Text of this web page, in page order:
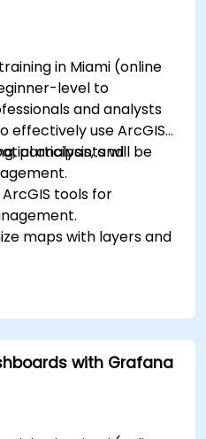
in Miami (online
level to
and analysts
effectively use ArcGIS
analysis, and
participants will be
tools for
maps with layers and
using ModelBuilder and
with Grafana